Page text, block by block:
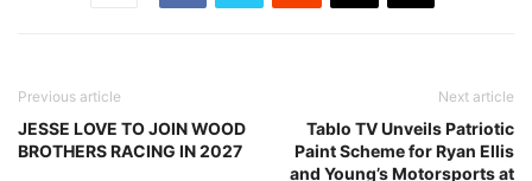
Previous article
JESSE LOVE TO JOIN WOOD
BROTHERS RACING IN 2027
Next article
Tablo TV Unveils Patriotic
Paint Scheme for Ryan Ellis
and Young’s Motorsports at